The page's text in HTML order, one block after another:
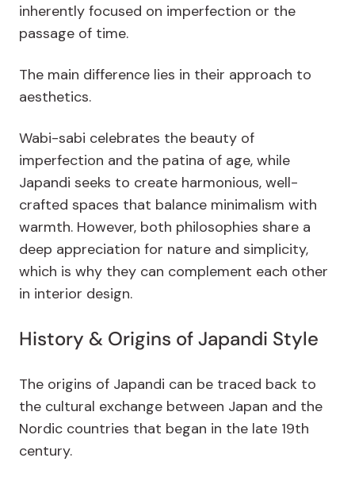
inherently focused on imperfection or the
passage of time.
The main difference lies in their approach to
aesthetics.
Wabi-sabi celebrates the beauty of
imperfection and the patina of age, while
Japandi seeks to create harmonious, well-
crafted spaces that balance minimalism with
warmth. However, both philosophies share a
deep appreciation for nature and simplicity,
which is why they can complement each other
in interior design.
History & Origins of Japandi Style
The origins of Japandi can be traced back to
the cultural exchange between Japan and the
Nordic countries that began in the late 19th
century.